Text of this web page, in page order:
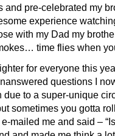
and pre-celebrated my
experience
with my Dad my
time flies when
for everyone this
questions I
to a super-unique
sometimes you gotta
mailed me and said –